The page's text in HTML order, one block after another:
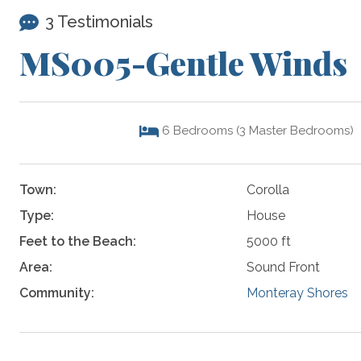
3 Testimonials
MS005-Gentle Winds
6 Bedrooms (3 Master Bedrooms)
Town:
Corolla
Type:
House
Feet to the Beach:
5000 ft
Area:
Sound Front
Community:
Monteray Shores